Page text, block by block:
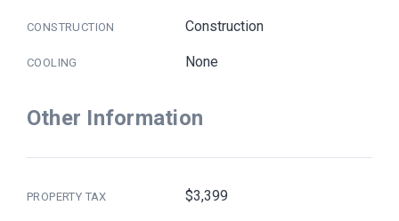
CONSTRUCTION Construction
COOLING None
Other Information
PROPERTY TAX $3,399